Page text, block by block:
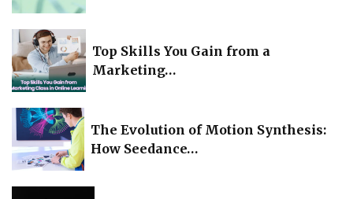
Top Skills You Gain from a
Marketing…
The Evolution of Motion Synthesis:
How Seedance…